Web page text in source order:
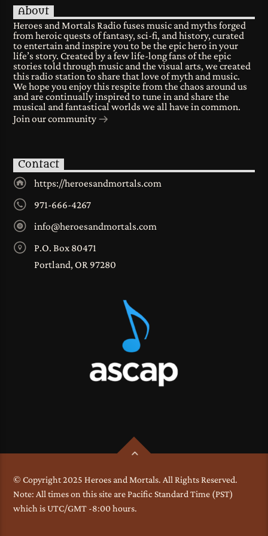
About
Heroes and Mortals Radio fuses music and myths forged
from heroic quests of fantasy, sci-fi, and history, curated
to entertain and inspire you to be the epic hero in your
life’s story. Created by a few life-long fans of the epic
stories told through music and the visual arts, we created
this radio station to share that love of myth and music.
We hope you enjoy this respite from the chaos around us
and are continually inspired to tune in and share the
musical and fantastical worlds we all have in common.
Join our community
Contact
https://heroesandmortals.com
971-666-4267
info@heroesandmortals.com
P.O. Box 80471
Portland, OR 97280
© Copyright 2025 Heroes and Mortals. All Rights Reserved.
Note: All times on this site are Pacific Standard Time (PST)
which is UTC/GMT -8:00 hours.